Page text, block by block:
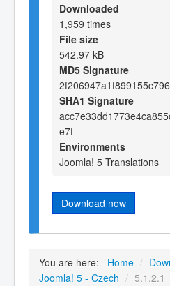
Downloaded
1,959 times
File size
542.97 kB
MD5 Signature
SHA1 Signature
e7f
Environments
Joomla! 5 Translations
Download now
You are here: Home /
Joomla! 5 - Czech / 5.1.2.1